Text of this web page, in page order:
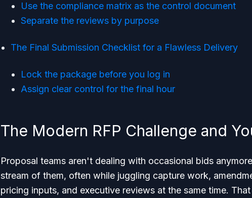
Use the compliance matrix as the control document
Separate the reviews by purpose
The Final Submission Checklist for a Flawless Delivery
Lock the package before you log in
Assign clear control for the final hour
The Modern RFP Challenge and
Proposal teams aren't dealing with occasional bids
stream of them, often while juggling capture work,
pricing inputs, and executive reviews at the same time.